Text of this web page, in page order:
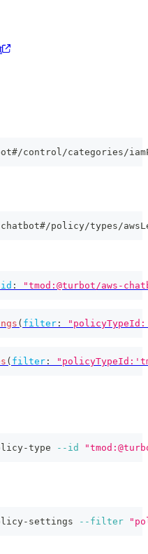
control/categories/
chatbot#/policy/types/
id : "tmod:@turbot/aws-
( filter :
( filter :
type --id
settings --filter